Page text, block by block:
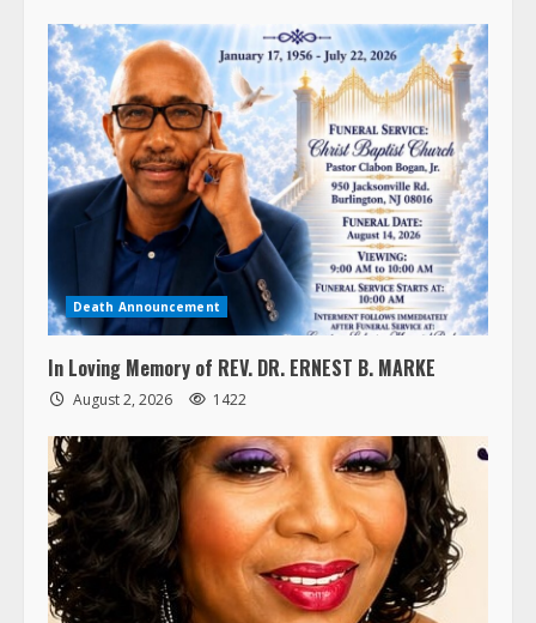
Death Announcement
In Loving Memory of REV. DR. ERNEST B. MARKE
August 2, 2026 1422